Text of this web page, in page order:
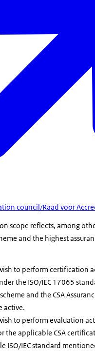
- Creative Commons 4.0
council/Raad voor
scope reflects, among
and the highest
to perform certification
the ISO/IEC 17065
and the CSA
active.
to perform evaluation
the applicable CSA
ISO/IEC standard